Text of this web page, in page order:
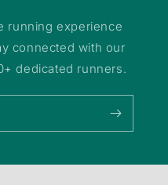
running experience
connected with our
dedicated runners.